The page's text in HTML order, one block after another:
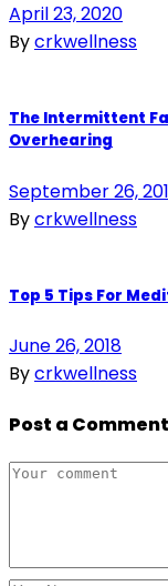
April 23, 2020
Bycrkwellness
The Intermittent
Overhearing
September 26,
Bycrkwellness
Top 5 Tips For
June 26, 2018
Bycrkwellness
Post a Comment